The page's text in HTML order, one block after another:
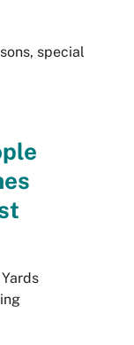
special